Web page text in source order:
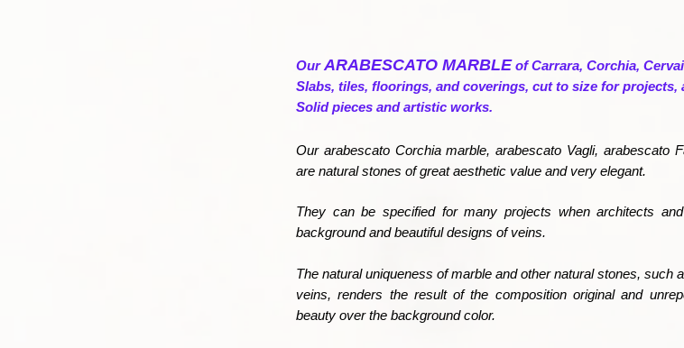
OurARABESCATO MARBLEof Carrara, Corchia,
Slabs, tiles, floorings, and coverings, cut to size for projects,
Solid pieces and artistic works.
Our arabescato Corchia marble, arabescato Vagli, arabescato
are natural stones of great aesthetic value and very elegant.
They can be specified for many projects when architects
background and beautiful designs of veins.
The natural uniqueness of marble and other natural stones, such
veins, renders the result of the composition original and
beauty over the background color.